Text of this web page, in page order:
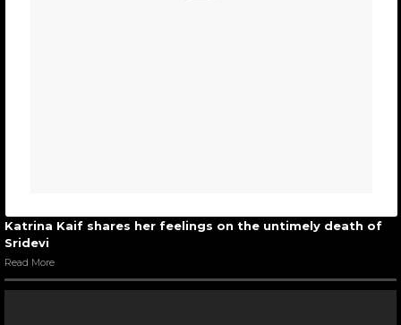
Katrina Kaif shares her feelings on the untimely death of
Sridevi
Read More